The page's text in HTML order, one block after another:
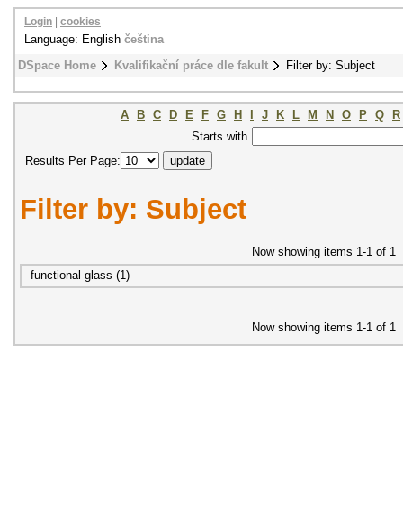
DSpace Home Kvalifikační práce dle fakult Filter by: Subject
Login cookies
Language: English čeština
A B C D E F G H J K L M N O P Q
R
Starts with
Results Per Page:
Filter by: Subject
Now showing items 1-1 of 1
functional glass (1)
Now showing items 1-1 of 1